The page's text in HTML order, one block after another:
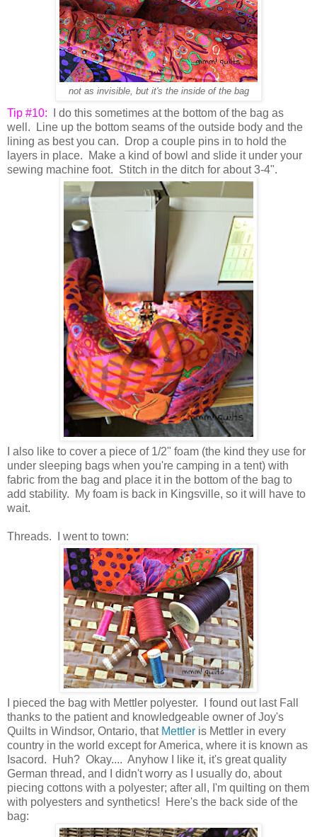
not as invisible, but it's the inside of the bag
Tip #10: I do this sometimes at the bottom of the bag as
well. Line up the bottom seams of the outside body and the
lining as best you can. Drop a couple pins in to hold the
layers in place. Make a kind of bowl and slide it under your
sewing machine foot. Stitch in the ditch for about 3-4".
I also like to cover a piece of 1/2" foam (the kind they use for
under sleeping bags when you're camping in a tent) with
fabric from the bag and place it in the bottom of the bag to
add stability. My foam is back in Kingsville, so it will have to
wait.
Threads. I went to town:
I pieced the bag with Mettler polyester. I found out last Fall
thanks to the patient and knowledgeable owner of Joy's
Quilts in Windsor, Ontario, that Mettler is Mettler in every
country in the world except for America, where it is known as
Isacord. Huh? Okay.... Anyhow I like it, it's great quality
German thread, and I didn't worry as I usually do, about
piecing cottons with a polyester; after all, I'm quilting on them
with polyesters and synthetics! Here's the back side of the
bag: